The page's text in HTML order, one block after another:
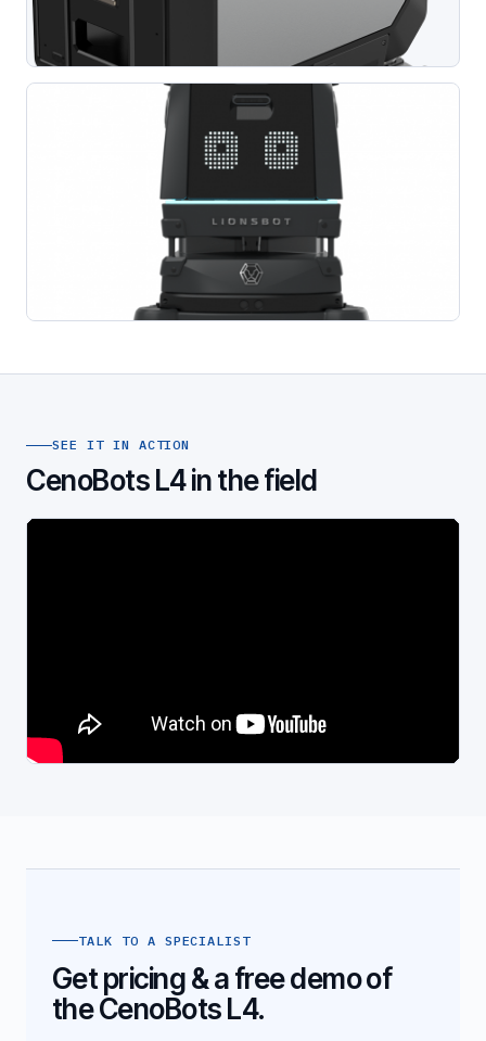
SEE IT IN ACTION
CenoBots L4 in the field
TALK TO A SPECIALIST
Get pricing & a free demo of
the CenoBots L4.